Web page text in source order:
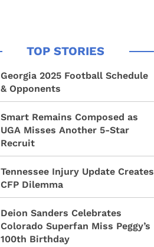
Georgia 2025 Football Schedule
& Opponents
Smart Remains Composed as
UGA Misses Another 5-Star
Recruit
Tennessee Injury Update Creates
CFP Dilemma
Deion Sanders Celebrates
Colorado Superfan Miss Peggy’s
100th Birthday